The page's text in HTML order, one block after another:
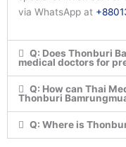
via WhatsApp at
Q: Does Thonburi
medical doctors for
Q: How can Thai
Thonburi
Q: Where is